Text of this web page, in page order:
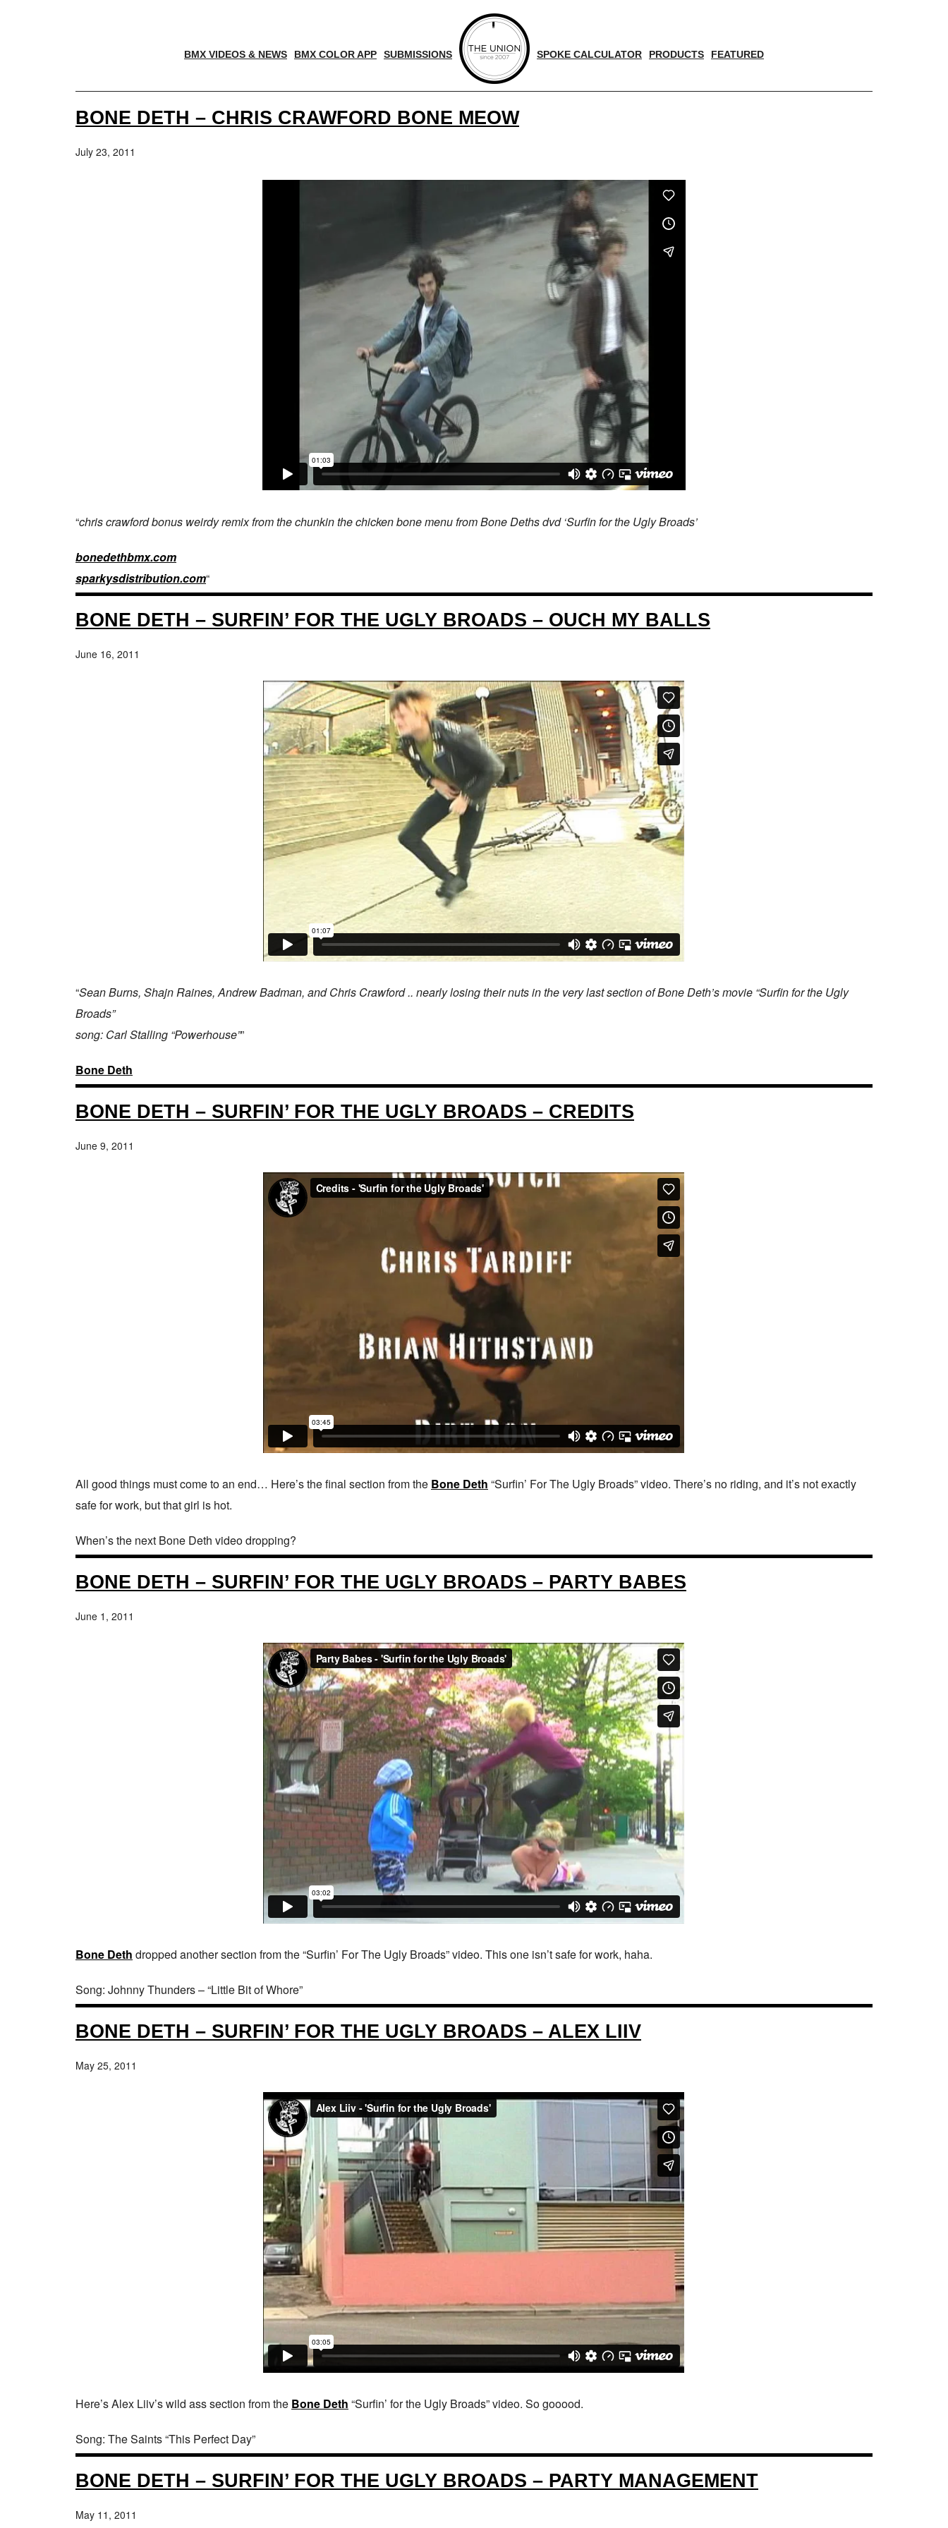
BMX VIDEOS & NEWS BMX COLOR APP SUBMISSIONS SPOKE CALCULATOR PRODUCTS FEATURED
BONE DETH – CHRIS CRAWFORD BONE MEOW
July 23, 2011
“chris crawford bonus weirdy remix from the chunkin the chicken bone menu from Bone Deths dvd ‘Surfin for the Ugly Broads’
bonedethbmx.com
sparkysdistribution.com“
BONE DETH – SURFIN’ FOR THE UGLY BROADS – OUCH MY BALLS
June 16, 2011
“Sean Burns, Shajn Raines, Andrew Badman, and Chris Crawford .. nearly losing their nuts in the very last section of Bone Deth’s movie “Surfin for the Ugly
Broads”
song: Carl Stalling “Powerhouse””
Bone Deth
BONE DETH – SURFIN’ FOR THE UGLY BROADS – CREDITS
June 9, 2011
All good things must come to an end… Here’s the final section from the Bone Deth “Surfin’ For The Ugly Broads” video. There’s no riding, and it’s not exactly
safe for work, but that girl is hot.
When’s the next Bone Deth video dropping?
BONE DETH – SURFIN’ FOR THE UGLY BROADS – PARTY BABES
June 1, 2011
Bone Deth dropped another section from the “Surfin’ For The Ugly Broads” video. This one isn’t safe for work, haha.
Song: Johnny Thunders – “Little Bit of Whore”
BONE DETH – SURFIN’ FOR THE UGLY BROADS – ALEX LIIV
May 25, 2011
Here’s Alex Liiv’s wild ass section from the Bone Deth “Surfin’ for the Ugly Broads” video. So gooood.
Song: The Saints “This Perfect Day”
BONE DETH – SURFIN’ FOR THE UGLY BROADS – PARTY MANAGEMENT
May 11, 2011